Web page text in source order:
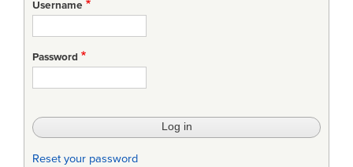
Username
Password
Reset your password